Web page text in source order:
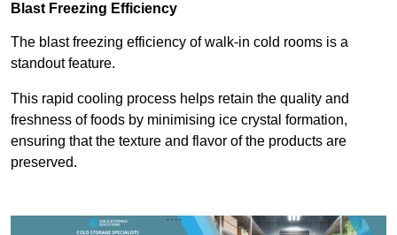
Blast Freezing Efficiency
The blast freezing efficiency of walk-in cold rooms is a
standout feature.
This rapid cooling process helps retain the quality and
freshness of foods by minimising ice crystal formation,
ensuring that the texture and flavor of the products are
preserved.